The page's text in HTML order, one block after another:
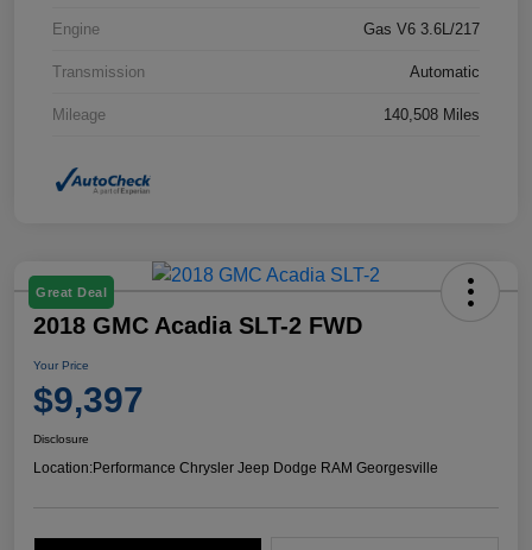
Engine Gas V6 3.6L/217
Transmission Automatic
Mileage 140,508 Miles
Great Deal
2018 GMC Acadia SLT-2 FWD
Your Price
$9,397
Disclosure
Location:Performance Chrysler Jeep Dodge RAM Georgesville